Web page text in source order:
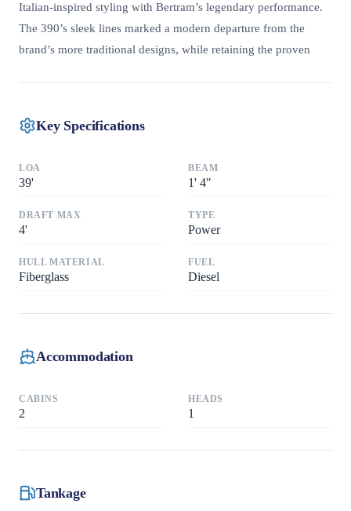
Italian-inspired styling with Bertram’s legendary performance.
The 390’s sleek lines marked a modern departure from the
brand’s more traditional designs, while retaining the proven
Key Specifications
LOA
39'
BEAM
1' 4"
DRAFT MAX
4'
TYPE
Power
HULL MATERIAL
Fiberglass
FUEL
Diesel
Accommodation
CABINS
2
HEADS
1
Tankage